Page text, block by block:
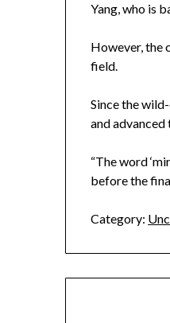
Yang, who is
However, the
field.
Since the
and advanced
“The word
before the
Category: